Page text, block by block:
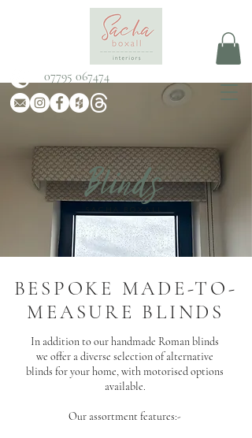
07795 067474
Blinds
SACHA BOXALL
BESPOKE MADE-TO-
MEASURE BLINDS
In addition to our handmade Roman blinds
we offer a diverse selection of alternative
blinds for your home, with motorised options
available.
Our assortment features:-